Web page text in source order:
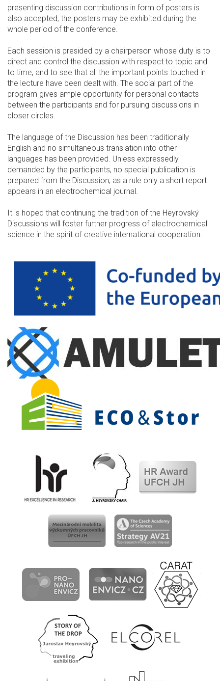
presenting discussion contributions in form of posters is
also accepted; the posters may be exhibited during the
whole period of the conference.
Each session is presided by a chairperson whose duty is to
direct and control the discussion with respect to topic and
to time, and to see that all the important points touched in
the lecture have been dealt with. The social part of the
program gives ample opportunity for personal contacts
between the participants and for pursuing discussions in
closer circles.
The language of the Discussion has been traditionally
English and no simultaneous translation into other
languages has been provided. Unless expressedly
demanded by the participants, no special publication is
prepared from the Discussion; as a rule only a short report
appears in an electrochemical journal.
It is hoped that continuing the tradition of the Heyrovský
Discussions will foster further progress of electrochemical
science in the spirit of creative international cooperation.